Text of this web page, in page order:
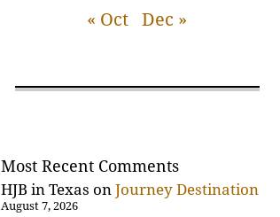
« Oct Dec »
Most Recent Comments
HJB in Texas onJourney Destination
August 7, 2026